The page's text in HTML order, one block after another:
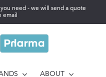
need - we will send a quote
email
ABOUT